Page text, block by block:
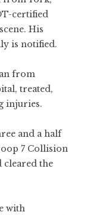
certified
His
is notified.
from
treated,
injuries.
and a half
7 Collision
cleared the
with